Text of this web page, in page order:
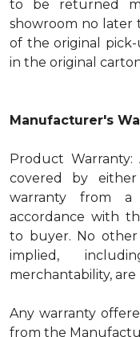
to be returned
showroom no later
of the original
in the original
Manufacturer's
Product
covered by
warranty from
accordance with
to buyer. No other
implied,
merchantability, are
Any warranty
from the